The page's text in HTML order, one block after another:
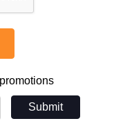
Submit